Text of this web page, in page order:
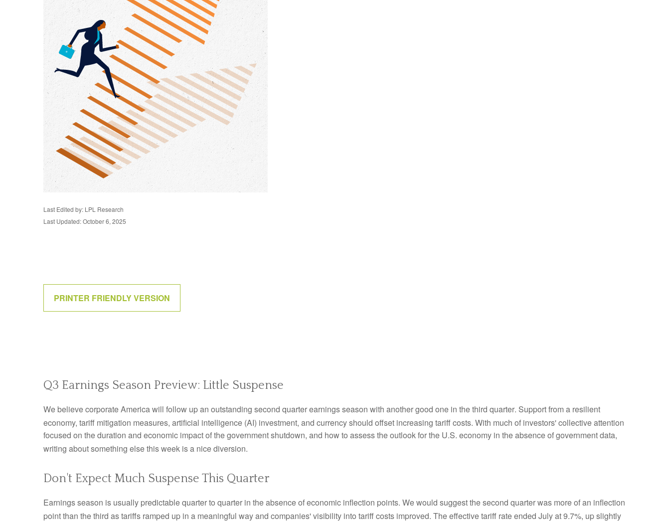
Last Edited by: LPL Research
Last Updated: October 6, 2025
PRINTER FRIENDLY VERSION
Q3 Earnings Season Preview: Little Suspense
We believe corporate America will follow up an outstanding second quarter earnings season with another good one in the third quarter. Support from a resilient
economy, tariff mitigation measures, artificial intelligence (AI) investment, and currency should offset increasing tariff costs. With much of investors' collective attention
focused on the duration and economic impact of the government shutdown, and how to assess the outlook for the U.S. economy in the absence of government data,
writing about something else this week is a nice diversion.
Don't Expect Much Suspense This Quarter
Earnings season is usually predictable quarter to quarter in the absence of economic inflection points. We would suggest the second quarter was more of an inflection
point than the third as tariffs ramped up in a meaningful way and companies' visibility into tariff costs improved. The effective tariff rate ended July at 9.7%, up slightly